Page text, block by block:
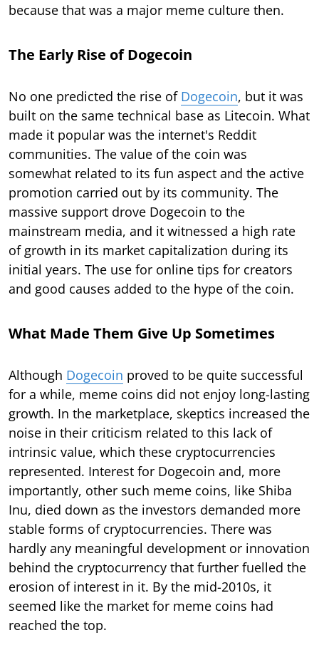
because that was a major meme culture then.
The Early Rise of Dogecoin
No one predicted the rise of Dogecoin, but it was
built on the same technical base as Litecoin. What
made it popular was the internet's Reddit
communities. The value of the coin was
somewhat related to its fun aspect and the active
promotion carried out by its community. The
massive support drove Dogecoin to the
mainstream media, and it witnessed a high rate
of growth in its market capitalization during its
initial years. The use for online tips for creators
and good causes added to the hype of the coin.
What Made Them Give Up Sometimes
Although Dogecoin proved to be quite successful
for a while, meme coins did not enjoy long-lasting
growth. In the marketplace, skeptics increased the
noise in their criticism related to this lack of
intrinsic value, which these cryptocurrencies
represented. Interest for Dogecoin and, more
importantly, other such meme coins, like Shiba
Inu, died down as the investors demanded more
stable forms of cryptocurrencies. There was
hardly any meaningful development or innovation
behind the cryptocurrency that further fuelled the
erosion of interest in it. By the mid-2010s, it
seemed like the market for meme coins had
reached the top.